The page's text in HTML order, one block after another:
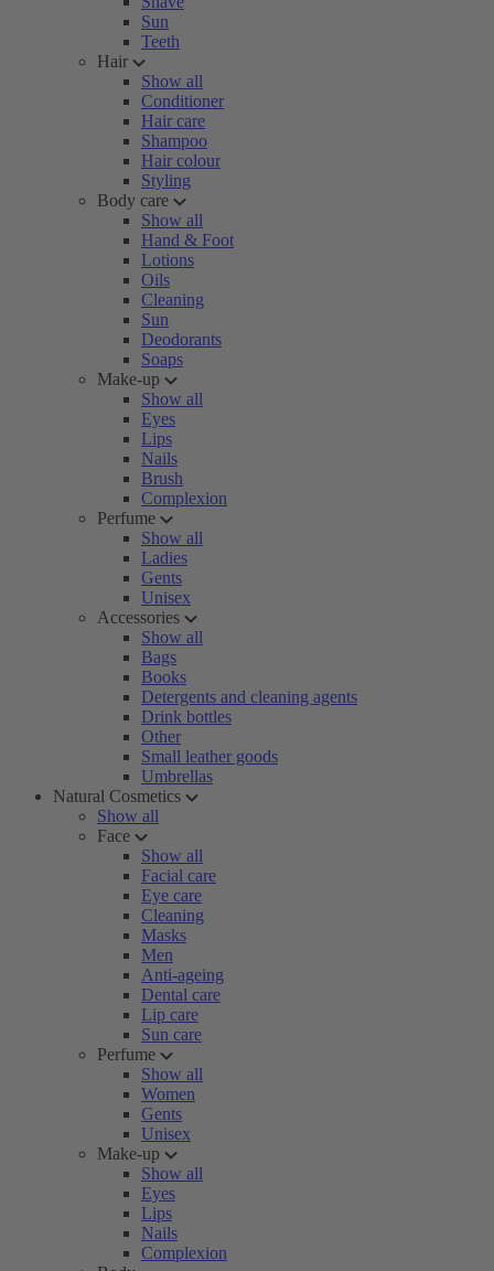
Sun
Teeth
Hair
Show all
Conditioner
Hair care
Shampoo
Hair colour
Styling
Body care
Show all
Hand & Foot
Lotions
Oils
Cleaning
Sun
Deodorants
Soaps
Make-up
Show all
Eyes
Lips
Nails
Brush
Complexion
Perfume
Show all
Ladies
Gents
Unisex
Accessories
Show all
Bags
Books
Detergents and cleaning agents
Drink bottles
Other
Small leather goods
Umbrellas
Natural Cosmetics
Show all
Face
Show all
Facial care
Eye care
Cleaning
Masks
Men
Anti-ageing
Dental care
Lip care
Sun care
Perfume
Show all
Women
Gents
Unisex
Make-up
Show all
Eyes
Lips
Nails
Complexion